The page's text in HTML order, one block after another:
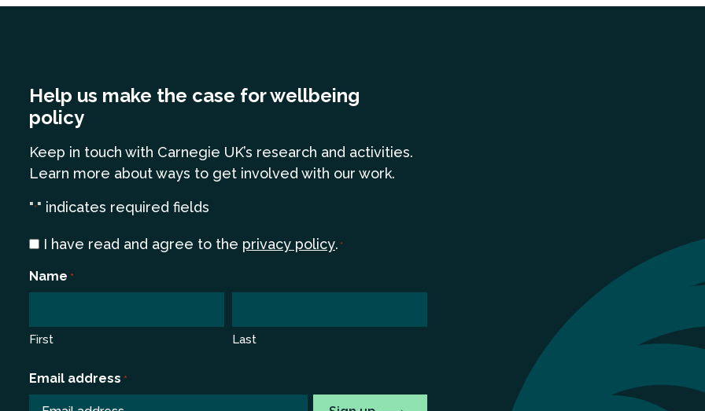
Help us make the case for wellbeing
policy
Keep in touch with Carnegie UK’s research and activities.
Learn more about ways to get involved with our work.
"*" indicates required fields
Consent
I have read and agree to the privacy policy. *
Name *
First Last
Email address *